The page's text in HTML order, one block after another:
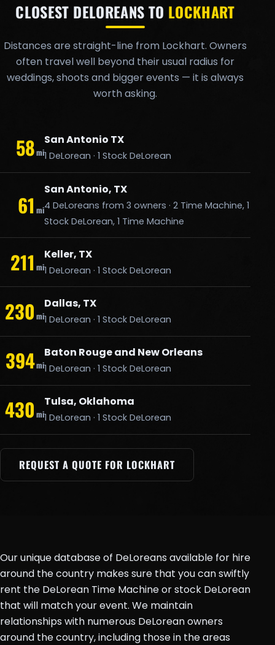
CLOSEST DELOREANS TO LOCKHART
Distances are straight-line from Lockhart. Owners
often travel well beyond their usual radius for
weddings, shoots and bigger events — it is always
worth asking.
58mi
San Antonio TX
1 DeLorean · 1 Stock DeLorean
61 mi
San Antonio, TX
4 DeLoreans from 3 owners · 2 Time Machine, 1
Stock DeLorean, 1 Time Machine
211 mi
Keller, TX
1 DeLorean · 1 Stock DeLorean
230 mi
Dallas, TX
1 DeLorean · 1 Stock DeLorean
394mi
Baton Rouge and New Orleans
1 DeLorean · 1 Stock DeLorean
430 mi
Tulsa, Oklahoma
1 DeLorean · 1 Stock DeLorean
REQUEST A QUOTE FOR LOCKHART
Our unique database of DeLoreans available for hire
around the country makes sure that you can swiftly
rent the DeLorean Time Machine or stock DeLorean
that will match your event. We maintain
relationships with numerous DeLorean owners
around the country, including those in the areas